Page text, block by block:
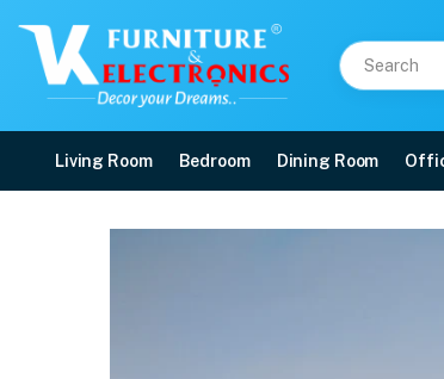
Living Room Bedroom Dining Room
Duroflex Strength
Buy Duroflex Strength Plus Memory Foam Coir Orthopedic